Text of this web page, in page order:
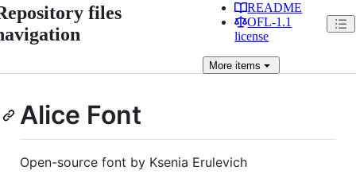
files
README
OFL-1.1
license
More items
Alice Font
Open-source font by Ksenia Erulevich